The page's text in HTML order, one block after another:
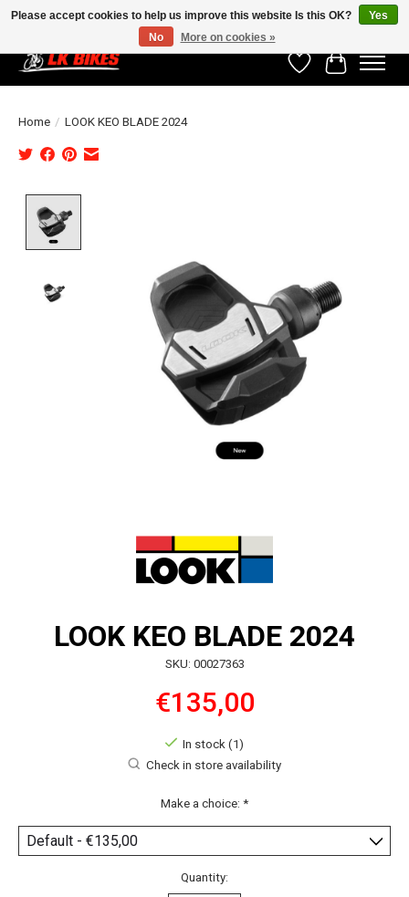
WishlistCart
Home / LOOK KEO BLADE 2024
LOOK KEO BLADE 2024
SKU: 00027363
€135,00
In stock (1)
Check in store availability
Make a choice: *
Quantity:
Please accept cookies to help us improve this website Is this OK?
Yes
No
More on cookies »